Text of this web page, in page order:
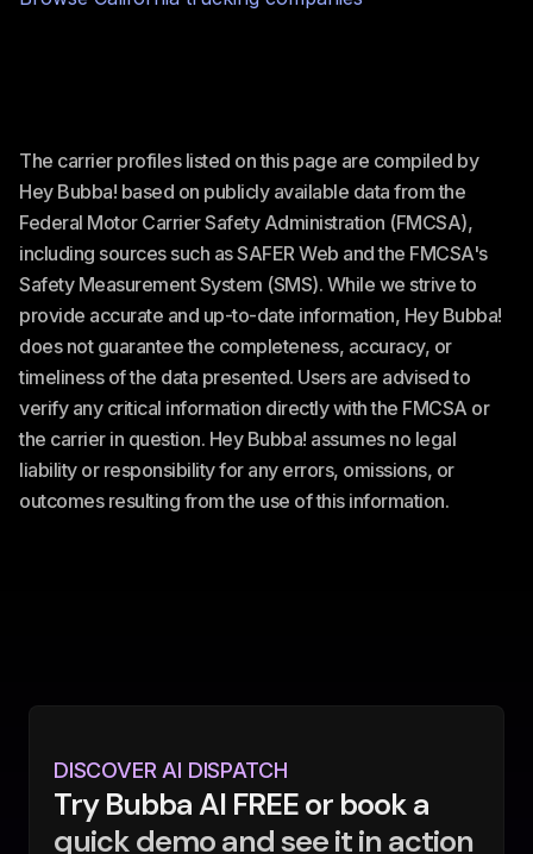
The carrier profiles listed on this page are compiled by
Hey Bubba! based on publicly available data from the
Federal Motor Carrier Safety Administration (FMCSA),
including sources such as SAFER Web and the FMCSA's
Safety Measurement System (SMS). While we strive to
provide accurate and up-to-date information, Hey Bubba!
does not guarantee the completeness, accuracy, or
timeliness of the data presented. Users are advised to
verify any critical information directly with the FMCSA or
the carrier in question. Hey Bubba! assumes no legal
liability or responsibility for any errors, omissions, or
outcomes resulting from the use of this information.
DISCOVER AI DISPATCH
Try Bubba AI FREE or book a
quick demo and see it in action